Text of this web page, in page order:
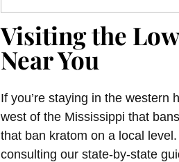
Visiting the
Near You
If you’re staying in the western
west of the Mississippi that
that ban kratom on a local
consulting our state-by-state